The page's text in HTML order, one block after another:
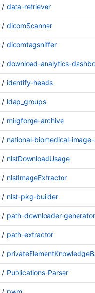
data-retriever
dicomScanner
dicomtagsniffer
download-analytics-
identify-heads
ldap_groups
mirgforge-archive
national-biomedical-
nlstDownloadUsage
nlstImageExtractor
nlst-pkg-builder
path-downloader-generator
path-extractor
Publications-Parser
pwm